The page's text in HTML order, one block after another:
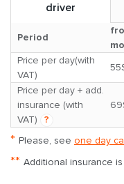
driver
Period
Price per day(with
VAT)
Price per day + add.
insurance (with
VAT)
?
* Please, see one day
** Additional insurance